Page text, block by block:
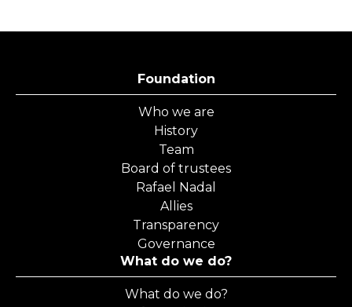
Foundation
Who we are
History
Team
Board of trustees
Rafael Nadal
Allies
Transparency
Governance
What do we do?
What do we do?